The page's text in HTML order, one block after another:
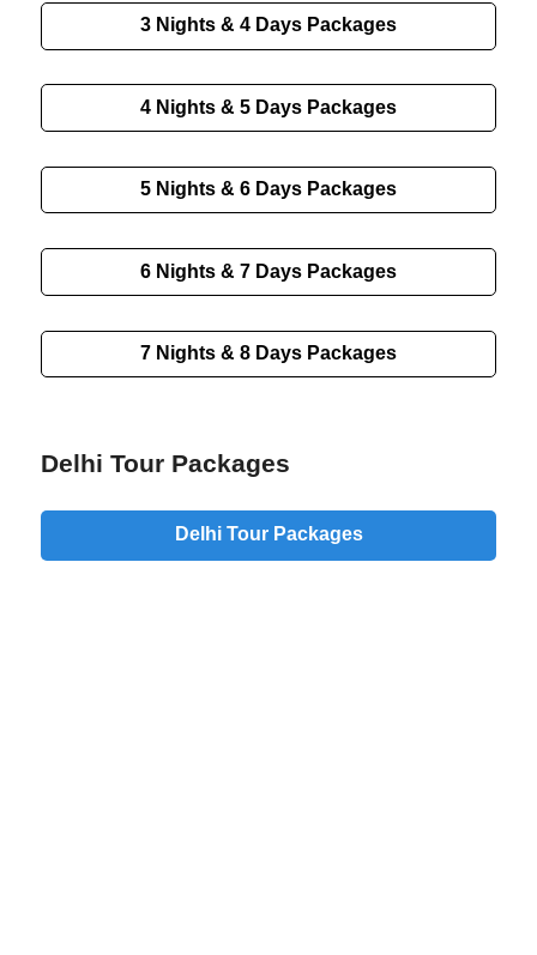
3 Nights & 4 Days Packages
4 Nights & 5 Days Packages
5 Nights & 6 Days Packages
6 Nights & 7 Days Packages
7 Nights & 8 Days Packages
Delhi Tour Packages
Delhi Tour Packages